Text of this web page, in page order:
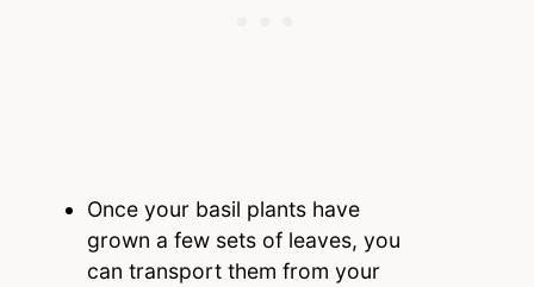
Once your basil plants have
grown a few sets of leaves, you
can transport them from your